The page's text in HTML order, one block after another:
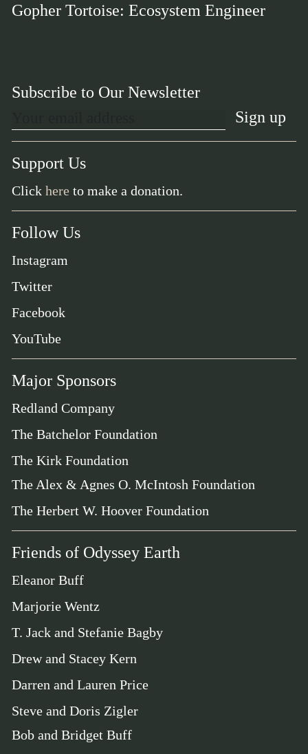
Gopher Tortoise: Ecosystem Engineer
Subscribe to Our Newsletter
Support Us
Click here to make a donation.
Follow Us
Instagram
Twitter
Facebook
YouTube
Major Sponsors
Redland Company
The Batchelor Foundation
The Kirk Foundation
The Alex & Agnes O. McIntosh Foundation
The Herbert W. Hoover Foundation
Friends of Odyssey Earth
Eleanor Buff
Marjorie Wentz
T. Jack and Stefanie Bagby
Drew and Stacey Kern
Darren and Lauren Price
Steve and Doris Zigler
Bob and Bridget Buff